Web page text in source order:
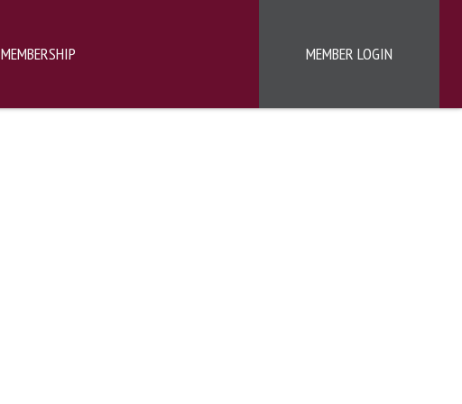
MEMBER LOGIN
MEMBERSHIP